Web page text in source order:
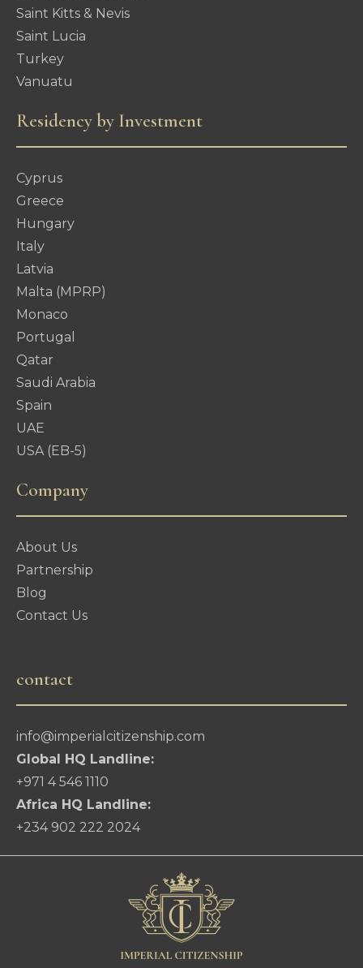
Saint Kitts & Nevis
Saint Lucia
Turkey
Vanuatu
Residency by Investment
Cyprus
Greece
Hungary
Italy
Latvia
Malta (MPRP)
Monaco
Portugal
Qatar
Saudi Arabia
Spain
UAE
USA (EB-5)
Company
About Us
Partnership
Blog
Contact Us
contact
info@imperialcitizenship.com
Global HQ Landline:
+971 4 546 1110
Africa HQ Landline:
+234 902 222 2024